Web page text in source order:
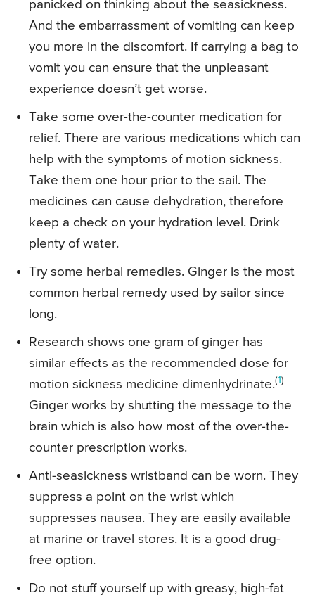
panicked on thinking about the seasickness.
And the embarrassment of vomiting can keep
you more in the discomfort. If carrying a bag to
vomit you can ensure that the unpleasant
experience doesn’t get worse.
Take some over-the-counter medication for
relief. There are various medications which can
help with the symptoms of motion sickness.
Take them one hour prior to the sail. The
medicines can cause dehydration, therefore
keep a check on your hydration level. Drink
plenty of water.
Try some herbal remedies. Ginger is the most
common herbal remedy used by sailor since
long.
Research shows one gram of ginger has
similar effects as the recommended dose for
motion sickness medicine dimenhydrinate.(1)
Ginger works by shutting the message to the
brain which is also how most of the over-the-
counter prescription works.
Anti-seasickness wristband can be worn. They
suppress a point on the wrist which
suppresses nausea. They are easily available
at marine or travel stores. It is a good drug-
free option.
Do not stuff yourself up with greasy, high-fat